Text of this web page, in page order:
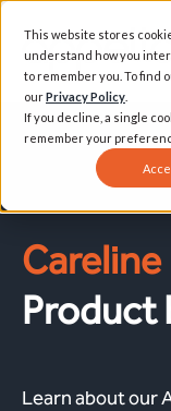
This website stores
understand how you
to remember you. To find
ourPrivacy Policy
If you decline, a single
remember your
Careline
Product
Learn about our